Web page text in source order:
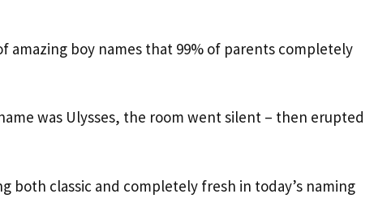
amazing boy names that 99% of parents completely
was Ulysses, the room went silent – then erupted
both classic and completely fresh in today’s naming